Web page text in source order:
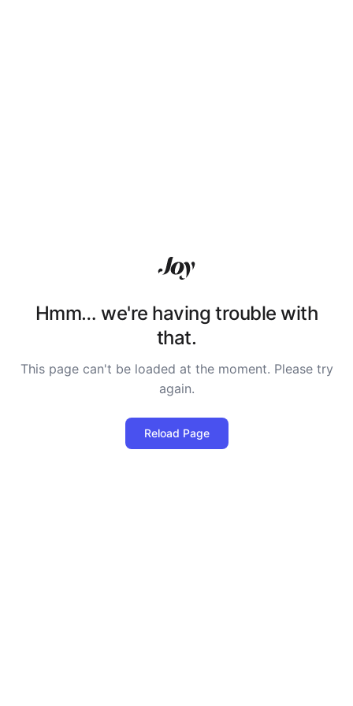
Hmm… we're having trouble with
that.
This page can't be loaded at the moment. Please try
again.
Reload Page